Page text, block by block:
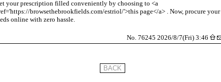
your prescription filled conveniently by choosing to <a
browsethebrookfields.com/estriol/'>this page</a> . Now, procure your
online with zero hassle.
No. 76245 2026/8/7(Fri) 3:46